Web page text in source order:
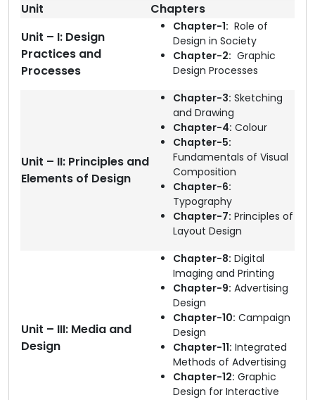
Unit
Chapters
Unit – I: Design
Practices and
Processes
Chapter-1: Role of
Design in Society
Chapter-2: Graphic
Design Processes
Unit – II: Principles and
Elements of Design
Chapter-3: Sketching
and Drawing
Chapter-4: Colour
Chapter-5:
Fundamentals of Visual
Composition
Chapter-6:
Typography
Chapter-7: Principles of
Layout Design
Unit – III: Media and
Design
Chapter-8: Digital
Imaging and Printing
Chapter-9: Advertising
Design
Chapter-10: Campaign
Design
Chapter-11: Integrated
Methods of Advertising
Chapter-12: Graphic
Design for Interactive